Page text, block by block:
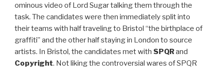
ominous video of Lord Sugar talking them through the
task. The candidates were then immediately split into
their teams with half traveling to Bristol “the birthplace of
graffiti” and the other half staying in London to source
artists. In Bristol, the candidates met with SPQRand
Copyright. Not liking the controversial wares of SPQR